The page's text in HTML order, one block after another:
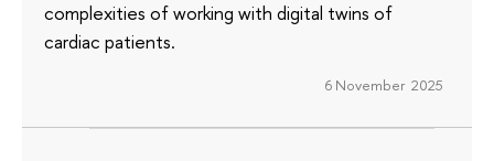
complexities of working with digital twins of
cardiac patients.
6 November 2025